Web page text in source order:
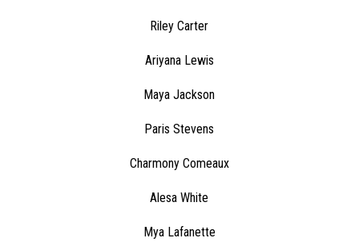
Riley Carter
Ariyana Lewis
Maya Jackson
Paris Stevens
Charmony Comeaux
Alesa White
Mya Lafanette